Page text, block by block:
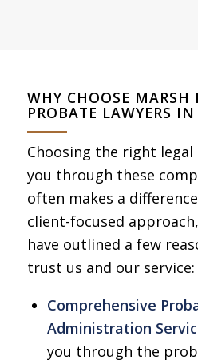
WHY CHOOSE MARSH
PROBATE LAWYERS
Choosing the right
you through these
often makes a
client-focused
have outlined a few
trust us and our service:
Comprehensive
Administration
you through the